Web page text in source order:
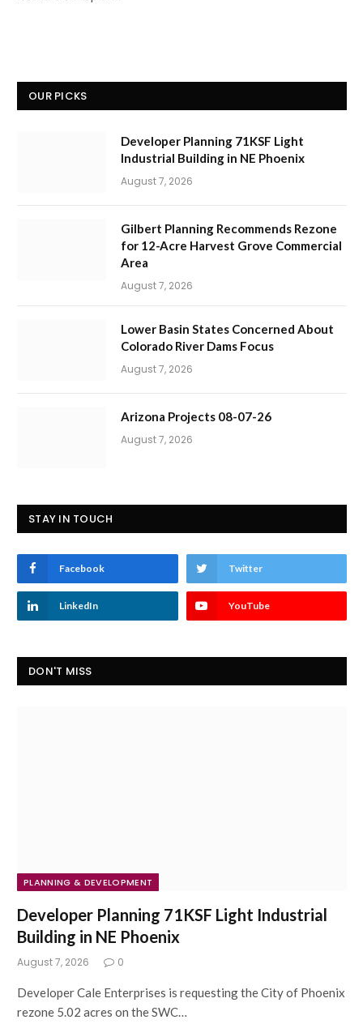
OUR PICKS
Developer Planning 71KSF Light
Industrial Building in NE Phoenix
August 7, 2026
Gilbert Planning Recommends Rezone
for 12-Acre Harvest Grove Commercial
Area
August 7, 2026
Lower Basin States Concerned About
Colorado River Dams Focus
August 7, 2026
Arizona Projects 08-07-26
August 7, 2026
STAY IN TOUCH
Facebook Twitter
LinkedIn YouTube
DON'T MISS
PLANNING & DEVELOPMENT
Developer Planning 71KSF Light Industrial
Building in NE Phoenix
August 7, 2026 0
Developer Cale Enterprises is requesting the City of Phoenix
rezone 5.02 acres on the SWC…